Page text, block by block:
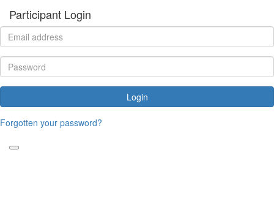
Participant Login
Login
Forgotten your password?